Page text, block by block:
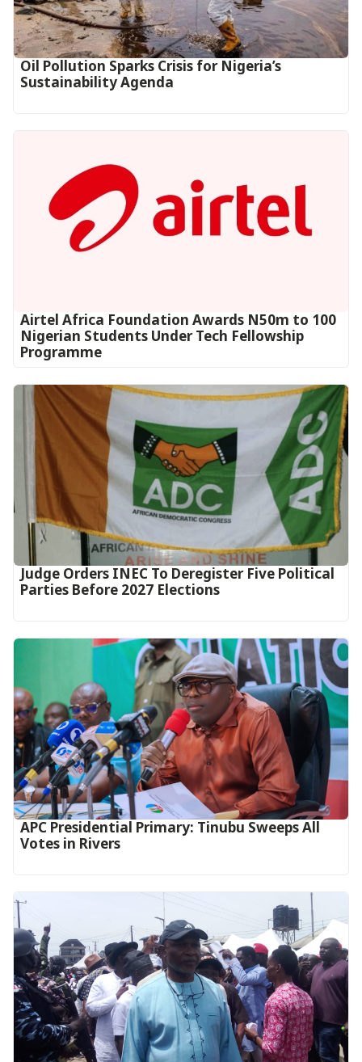
Oil Pollution Sparks Crisis for Nigeria’s
Sustainability Agenda
Airtel Africa Foundation Awards N50m to 100
Nigerian Students Under Tech Fellowship
Programme
Judge Orders INEC To Deregister Five Political
Parties Before 2027 Elections
APC Presidential Primary: Tinubu Sweeps All
Votes in Rivers